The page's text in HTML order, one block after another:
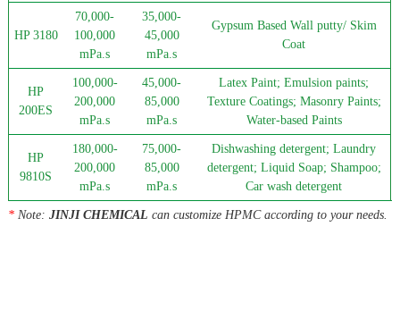
HP 3180
70,000-
100,000
mPa.s
35,000-
45,000
mPa.s
Gypsum Based Wall putty/ Skim
Coat
HP
200ES
100,000-
200,000
mPa.s
45,000-
85,000
mPa.s
Latex Paint; Emulsion paints;
Texture Coatings; Masonry Paints;
Water-based Paints
HP
9810S
180,000-
200,000
mPa.s
75,000-
85,000
mPa.s
Dishwashing detergent; Laundry
detergent; Liquid Soap; Shampoo;
Car wash detergent
*Note: JINJI CHEMICAL can customize HPMC according to your needs.